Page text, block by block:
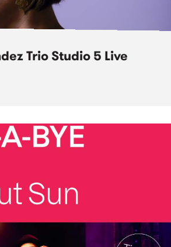
Trio Studio 5 Live